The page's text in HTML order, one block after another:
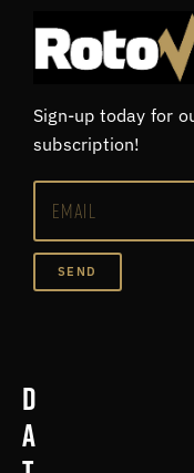
Sign-up today for
subscription!
SEND
D
a